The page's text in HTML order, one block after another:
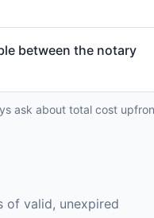
between the notary
ask about total cost
of valid, unexpired